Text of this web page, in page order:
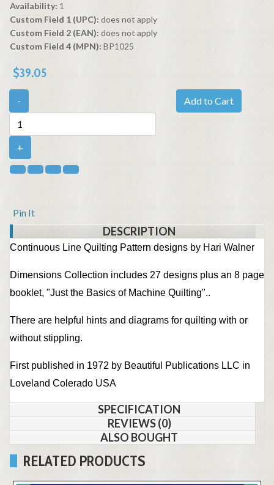
Availability: 1
Custom Field 1 (UPC): does not apply
Custom Field 2 (EAN): does not apply
Custom Field 4 (MPN): BP1025
$39.05
-
+
Add to Cart
Pin It
DESCRIPTION
Continuous Line Quilting Pattern designs by Hari Walner
Dimensions Collection includes 27 designs plus an 8 page
booklet, "Just the Basics of Machine Quilting"..
There are helpful hints and diagrams for quilting with or
without stippling.
First published in 1972 by Beautiful Publications LLC in
Loveland Colerado USA
SPECIFICATION
REVIEWS (0)
ALSO BOUGHT
RELATED PRODUCTS